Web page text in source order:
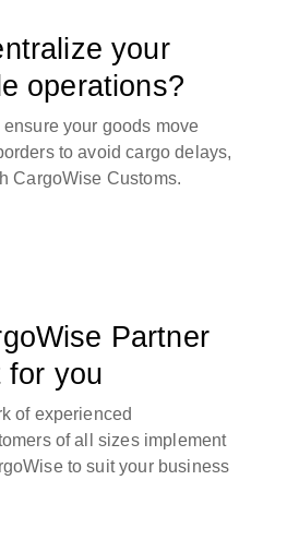
your
operations?
your goods move
to avoid cargo delays,
CargoWise Customs.
Partner
for you
of experienced
of all sizes implement
to suit your business